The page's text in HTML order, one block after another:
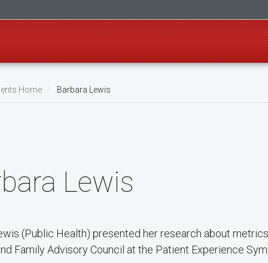
Home Barbara Lewis
Lewis
(Public Health) presented her research about
Family Advisory Council at the Patient Experience